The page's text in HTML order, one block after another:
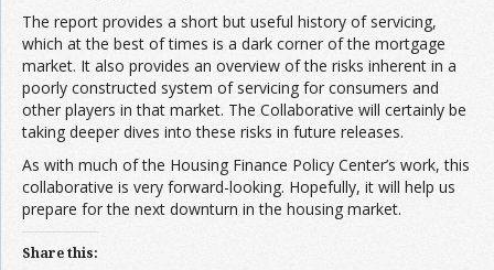
The report provides a short but useful history of servicing,
which at the best of times is a dark corner of the mortgage
market. It also provides an overview of the risks inherent in a
poorly constructed system of servicing for consumers and
other players in that market. The Collaborative will certainly be
taking deeper dives into these risks in future releases.
As with much of the Housing Finance Policy Center’s work, this
collaborative is very forward-looking. Hopefully, it will help us
prepare for the next downturn in the housing market.
Share this: